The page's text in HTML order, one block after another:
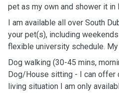
pet as my own and shower it
I am available all over South
your pet(s), including
flexible university schedule.
Dog walking (30-45 mins,
Dog/House sitting - I can offer
living situation I am only